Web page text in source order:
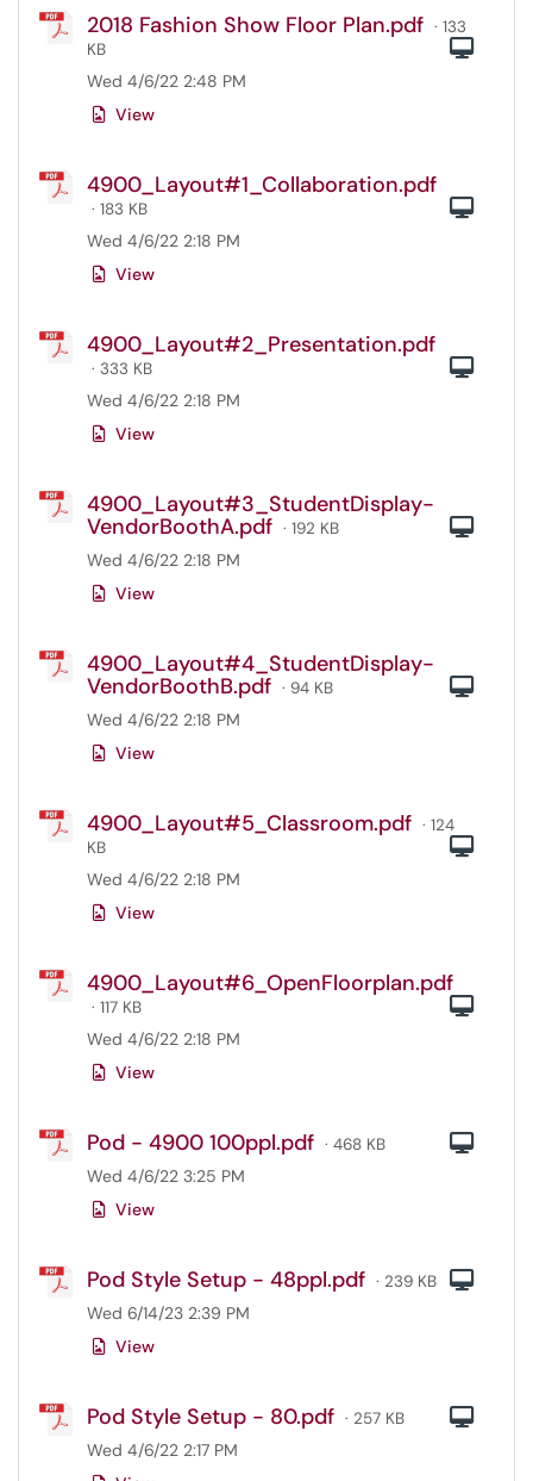
2018 Fashion Show Floor Plan.pdf · 133
KB
Wed 4/6/22 2:48 PM
View
4900_Layout#1_Collaboration.pdf
· 183 KB
Wed 4/6/22 2:18 PM
View
4900_Layout#2_Presentation.pdf
· 333 KB
Wed 4/6/22 2:18 PM
View
4900_Layout#3_StudentDisplay-
VendorBoothA.pdf · 192 KB
Wed 4/6/22 2:18 PM
View
4900_Layout#4_StudentDisplay-
VendorBoothB.pdf · 94 KB
Wed 4/6/22 2:18 PM
View
4900_Layout#5_Classroom.pdf · 124
KB
Wed 4/6/22 2:18 PM
View
4900_Layout#6_OpenFloorplan.pdf
· 117 KB
Wed 4/6/22 2:18 PM
View
Pod - 4900 100ppl.pdf · 468 KB
Wed 4/6/22 3:25 PM
View
Pod Style Setup - 48ppl.pdf · 239 KB
Wed 6/14/23 2:39 PM
View
Pod Style Setup - 80.pdf · 257 KB
Wed 4/6/22 2:17 PM